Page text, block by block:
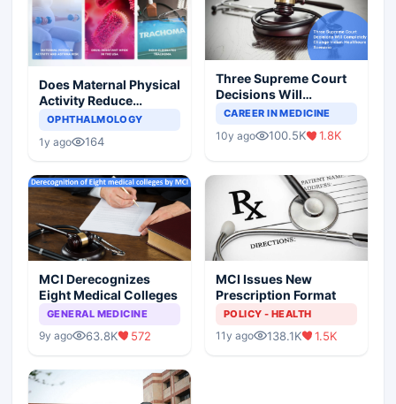
Does Maternal Physical
Activity Reduce
Asthma Risk in
OPHTHALMOLOGY
1y ago 164
Three Supreme Court
Decisions Will
Completely Change
Scenario
CAREER IN MEDICINE
10y ago 100.5K 1.8K
MCI Derecognizes
Eight Medical Colleges
GENERAL MEDICINE
9y ago 63.8K 572
MCI Issues New
Prescription Format
POLICY - HEALTH
11y ago 138.1K 1.5K